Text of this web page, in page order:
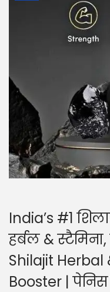
India’s #1
हर्बल &
Shilajit Herbal
Booster | पेनिस